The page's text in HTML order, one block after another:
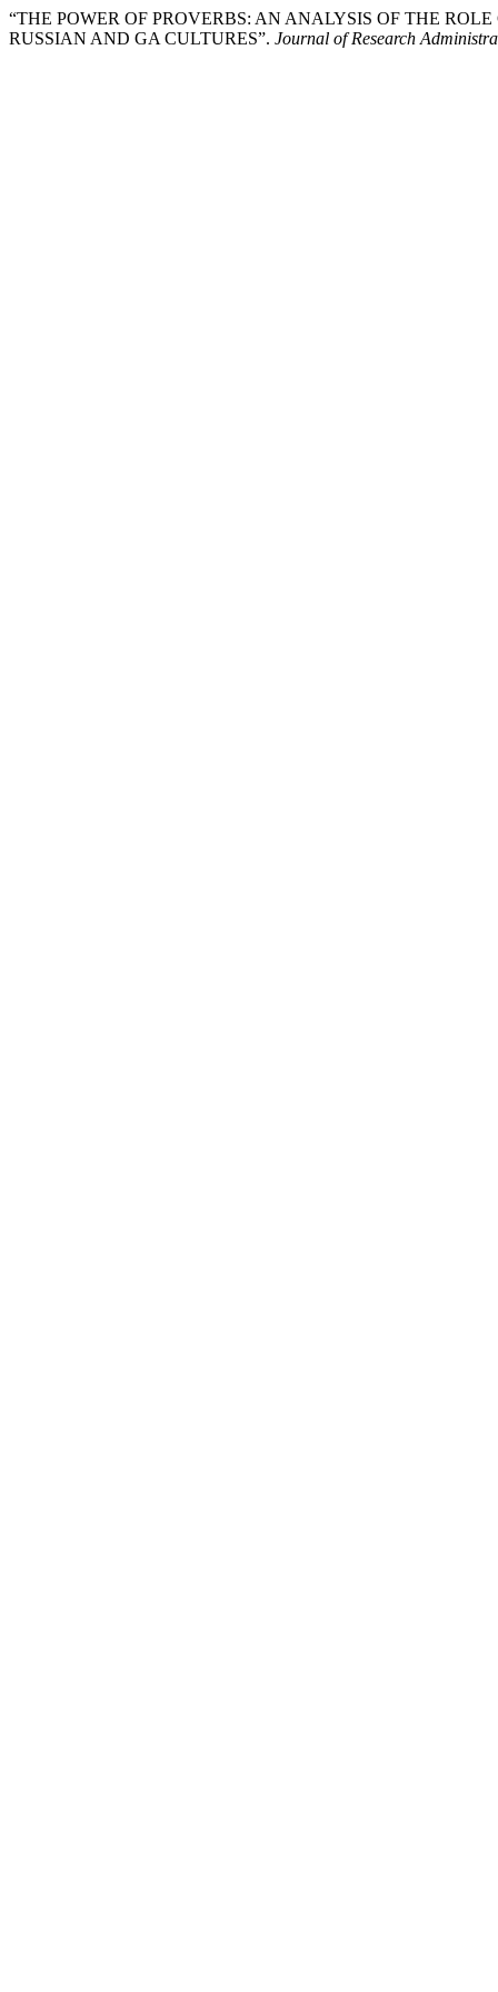
“THE POWER OF PROVERBS: AN ANALYSIS OF THE
RUSSIAN AND GA CULTURES”. Journal of Research